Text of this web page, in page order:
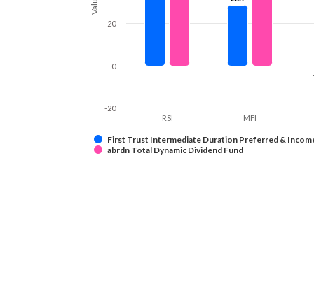
First Trust Intermediate Duration Preferred &
abrdn Total Dynamic Dividend Fund
RSI MFI
-20
0
20